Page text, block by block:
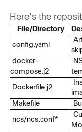
Here’s the
File/Directory
config.yaml
docker-
compose.j2
Dockerfile.j2
Makefile
ncs/ncs.conf*